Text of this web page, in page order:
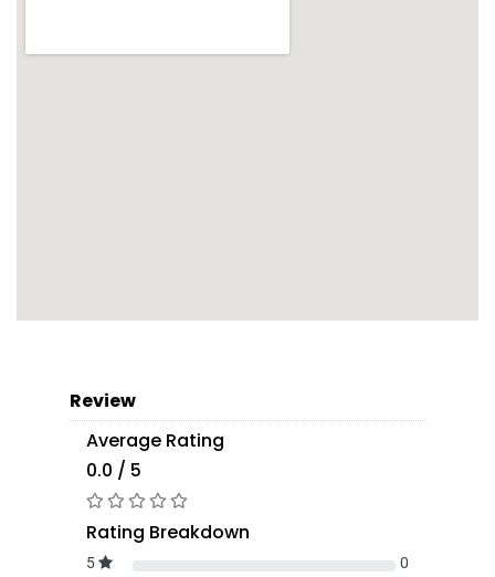
Review
Average Rating
0.0 / 5
Rating Breakdown
5 0